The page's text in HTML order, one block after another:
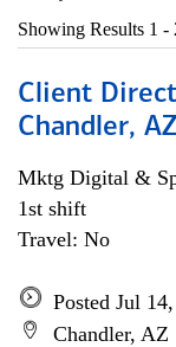
Showing Results 1 -
Client
Chandler, AZ
Mktg Digital &
1st shift
Travel: No
Posted Jul
Chandler, AZ